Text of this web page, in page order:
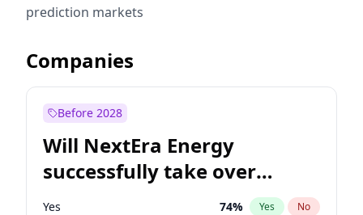
prediction markets
Companies
Before 2028
Will NextEra Energy
successfully take over
Dominion Energy?
Yes 74% Yes No